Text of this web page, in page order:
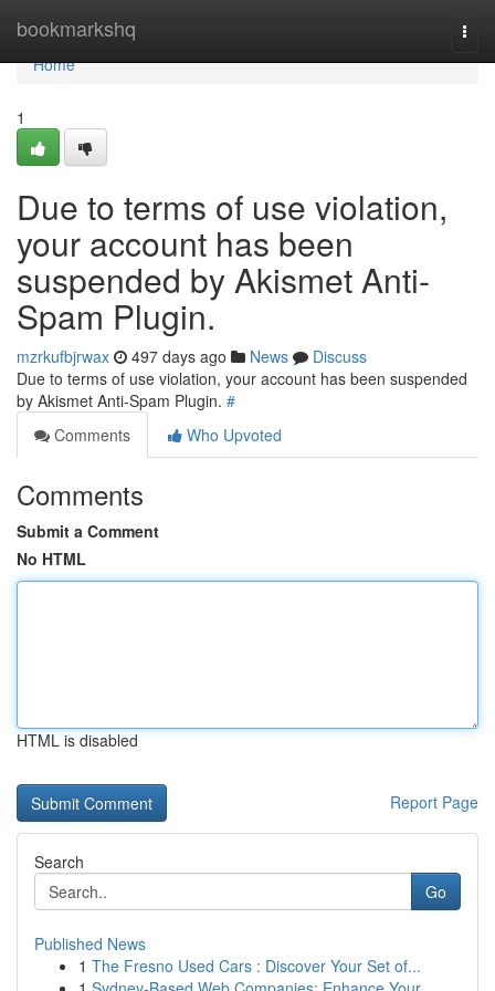
bookmarkshq
Home
Home
1
Due to terms of use violation,
your account has been
suspended by Akismet Anti-
Spam Plugin.
mzrkufbjrwax 497 days ago News
Discuss
Due to terms of use violation, your account has been suspended
by Akismet Anti-Spam Plugin. #
Comments
Who Upvoted
Comments
Submit a Comment
No HTML
HTML is disabled
Report Page
Search
Go
Published News
1 The Fresno Used Cars : Discover Your Set of...